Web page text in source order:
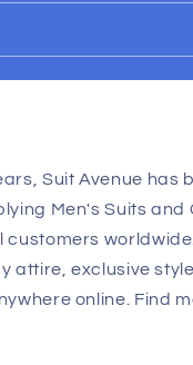
Suit Avenue has
Men's Suits and
customers
attire, exclusive
online. Find